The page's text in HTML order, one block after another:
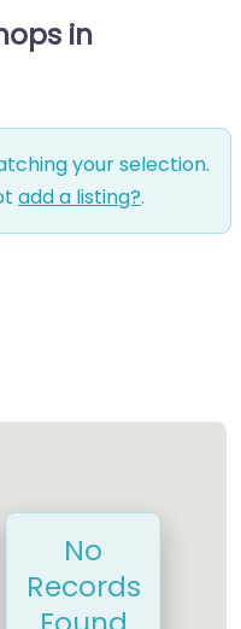
in
your selection.
add a listing?.
No
Records